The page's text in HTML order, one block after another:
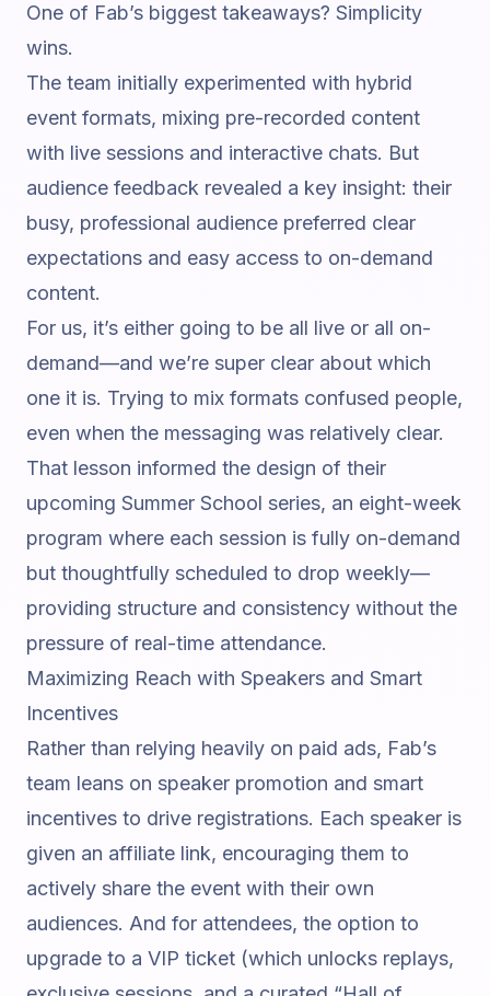
One of Fab’s biggest takeaways? Simplicity
wins.
The team initially experimented with hybrid
event formats, mixing pre-recorded content
with live sessions and interactive chats. But
audience feedback revealed a key insight: their
busy, professional audience preferred clear
expectations and easy access to on-demand
content.
For us, it’s either going to be all live or all on-
demand—and we’re super clear about which
one it is. Trying to mix formats confused people,
even when the messaging was relatively clear.
That lesson informed the design of their
upcoming Summer School series, an eight-week
program where each session is fully on-demand
but thoughtfully scheduled to drop weekly—
providing structure and consistency without the
pressure of real-time attendance.
Maximizing Reach with Speakers and Smart
Incentives
Rather than relying heavily on paid ads, Fab’s
team leans on speaker promotion and smart
incentives to drive registrations. Each speaker is
given an affiliate link, encouraging them to
actively share the event with their own
audiences. And for attendees, the option to
upgrade to a VIP ticket (which unlocks replays,